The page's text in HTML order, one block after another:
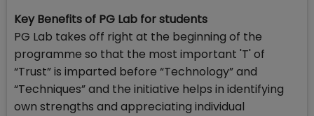
Key Benefits of PG Lab for students
PG Lab takes off right at the beginning of the
programme so that the most important 'T' of
“Trust” is imparted before “Technology” and
“Techniques” and the initiative helps in identifying
own strengths and appreciating individual